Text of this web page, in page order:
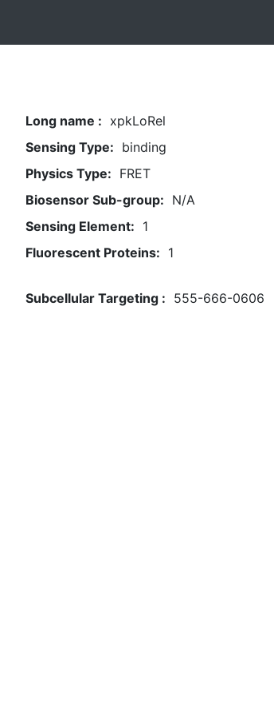
Long name : xpkLoRel
Sensing Type: binding
Physics Type: FRET
Biosensor Sub-group: N/A
Sensing Element: 1
Fluorescent Proteins: 1
Subcellular Targeting : 555-666-0606